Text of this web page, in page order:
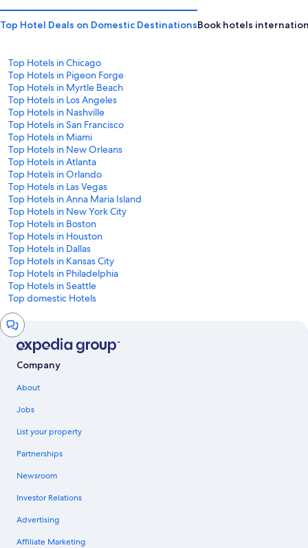
Top Hotel Deals on Domestic DestinationsBook hotels
Top Hotels in Chicago
Top Hotels in Pigeon Forge
Top Hotels in Myrtle Beach
Top Hotels in Los Angeles
Top Hotels in Nashville
Top Hotels in San Francisco
Top Hotels in Miami
Top Hotels in New Orleans
Top Hotels in Atlanta
Top Hotels in Orlando
Top Hotels in Las Vegas
Top Hotels in Anna Maria Island
Top Hotels in New York City
Top Hotels in Boston
Top Hotels in Houston
Top Hotels in Dallas
Top Hotels in Kansas City
Top Hotels in Philadelphia
Top Hotels in Seattle
Top domestic Hotels
Chat
window
Company
About
Jobs
List your property
Partnerships
Newsroom
Investor Relations
Advertising
Affiliate Marketing